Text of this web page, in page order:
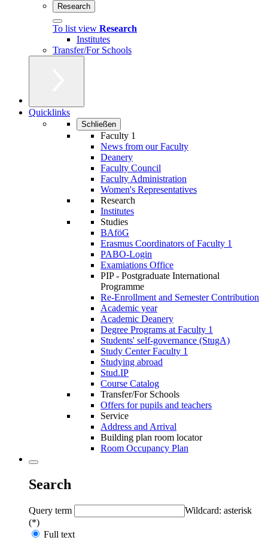
Research
To list view Research
Institutes
Transfer/For Schools
Quicklinks
Schließen
Faculty 1
News from our Faculty
Deanery
Faculty Council
Faculty Administration
Wo­men's Rep­res­ent­at­ives
Research
Institutes
Studies
BAföG
Erasmus Coordinators of Faculty 1
PABO-Login
Examiations Office
PIP - Postgraduate International
Programme
Re-Enrollment and Semester Contribution
Academic year
Academic Deanery
Degree Programs at Faculty 1
Students' self-governance (StugA)
Study Center Faculty 1
Studying abroad
Stud.IP
Course Catalog
Transfer/For Schools
Offers for pupils and teachers
Service
Address and Arrival
Building plan room locator
Room Occupancy Plan
Search
Query term
Wildcard: asterisk
(*)
Full text